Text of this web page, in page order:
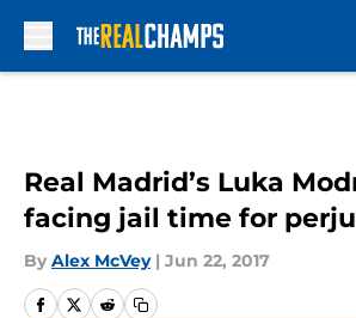
Real Madrid’s Luka
facing jail time for
By Alex McVey | Jun 22, 2017